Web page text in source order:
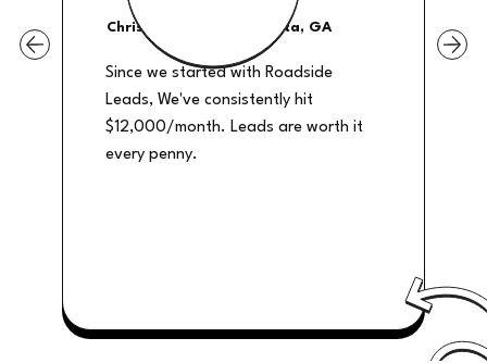
Christian Shields - Atlanta, GA
Since we started with Roadside
Leads, We've consistently hit
$12,000/month. Leads are worth it
every penny.